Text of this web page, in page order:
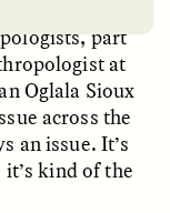
part
at
Oglala Sioux
across the
an issue. It’s
kind of the